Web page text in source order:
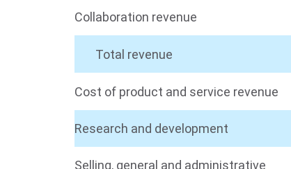
Collaboration revenue
Total revenue
Cost of product and service revenue
Research and development
Selling, general and administrative